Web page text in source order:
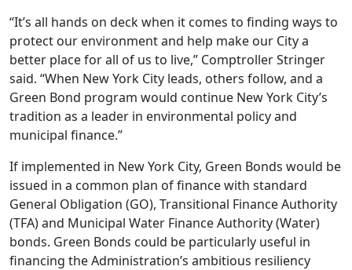
“It’s all hands on deck when it comes to finding ways to
protect our environment and help make our City a
better place for all of us to live,” Comptroller Stringer
said. “When New York City leads, others follow, and a
Green Bond program would continue New York City’s
tradition as a leader in environmental policy and
municipal finance.”
If implemented in New York City, Green Bonds would be
issued in a common plan of finance with standard
General Obligation (GO), Transitional Finance Authority
(TFA) and Municipal Water Finance Authority (Water)
bonds. Green Bonds could be particularly useful in
financing the Administration’s ambitious resiliency